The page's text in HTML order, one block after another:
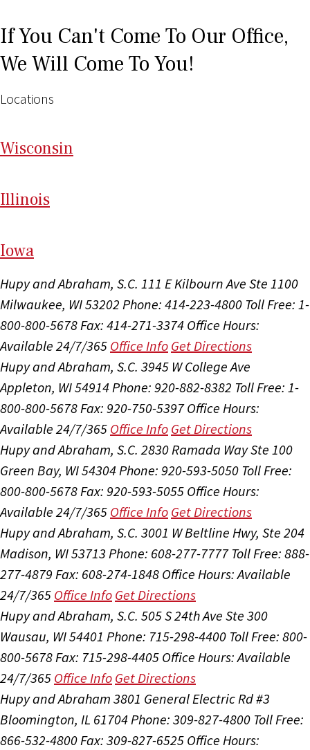
If You Can't Come To Our Office,
We Will Come To You!
Locations
Wisconsin
Illinois
Iowa
Hupy and Abraham, S.C. 111 E Kilbourn Ave Ste 1100
Milwaukee, WI 53202 Phone: 414-223-4800 Toll Free: 1-
800-800-5678Fax: 414-271-3374 Office Hours:
Available 24/7/365 Office Info Get Directions
Hupy and Abraham, S.C. 3945 W College Ave
Appleton, WI 54914Phone: 920-882-8382 Toll Free: 1-
800-800-5678Fax: 920-750-5397 Office Hours:
Available 24/7/365 Office Info Get Directions
Hupy and Abraham, S.C. 2830 Ramada Way Ste 100
Green Bay, WI 54304Phone: 920-593-5050 Toll Free:
800-800-5678Fax: 920-593-5055 Office Hours:
Available 24/7/365 Office Info Get Directions
Hupy and Abraham, S.C. 3001 W Beltline Hwy, Ste 204
Madison, WI 53713 Phone: 608-277-7777 Toll Free: 888-
277-4879 Fax: 608-274-1848 Office Hours:Available
24/7/365 Office Info Get Directions
Hupy and Abraham, S.C. 505 S 24th Ave Ste 300
Wausau, WI 54401 Phone: 715-298-4400 Toll Free: 800-
800-5678Fax: 715-298-4405 Office Hours:Available
24/7/365 Office Info Get Directions
Hupy and Abraham 3801 General Electric Rd #3
Bloomington, IL 61704Phone: 309-827-4800 Toll Free:
866-532-4800Fax: 309-827-6525 Office Hours: